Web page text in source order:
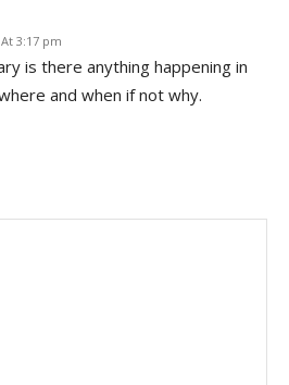
3:17 pm
is there anything happening in
and when if not why.